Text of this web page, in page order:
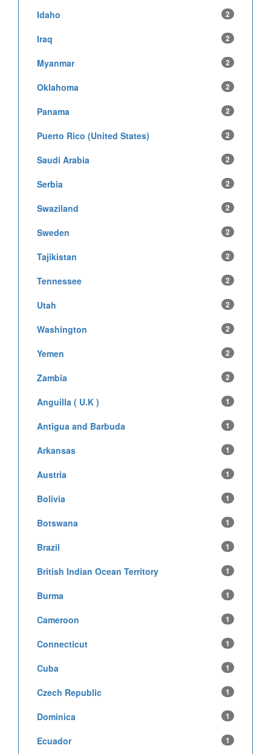
Idaho 2
Iraq 2
Myanmar 2
Oklahoma 2
Panama 2
Puerto Rico (United States) 2
Saudi Arabia 2
Serbia 2
Swaziland 2
Sweden 2
Tajikistan 2
Tennessee 2
Utah 2
Washington 2
Yemen 2
Zambia 2
Anguilla ( U.K ) 1
Antigua and Barbuda 1
Arkansas 1
Austria 1
Bolivia 1
Botswana 1
Brazil 1
British Indian Ocean Territory 1
Burma 1
Cameroon 1
Connecticut 1
Cuba 1
Czech Republic 1
Dominica 1
Ecuador 1